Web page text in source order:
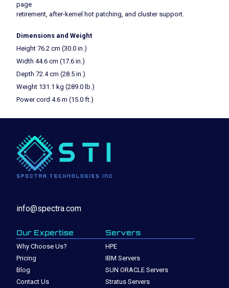
page
retirement, after-kernel hot patching, and cluster support.
Dimensions and Weight
Height 76.2 cm (30.0 in.)
Width 44.6 cm (17.6 in.)
Depth 72.4 cm (28.5 in.)
Weight 131.1 kg (289.0 lb.)
Power cord 4.6 m (15.0 ft.)
info@spectra.com
Our Expertise
Why Choose Us?
Pricing
Blog
Contact Us
Servers
HPE
IBM Servers
SUN ORACLE Servers
Stratus Servers